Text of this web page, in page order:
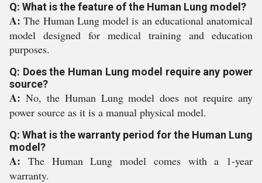
Q: What is the feature of the Human Lung model?
A:The Human Lung model is an educational anatomical
model designed for medical training and education
purposes.
Q: Does the Human Lung model require any power
source?
A: No, the Human Lung model does not require any
power source as it is a manual physical model.
Q: What is the warranty period for the Human Lung
model?
A: The Human Lung model comes with a 1-year
warranty.